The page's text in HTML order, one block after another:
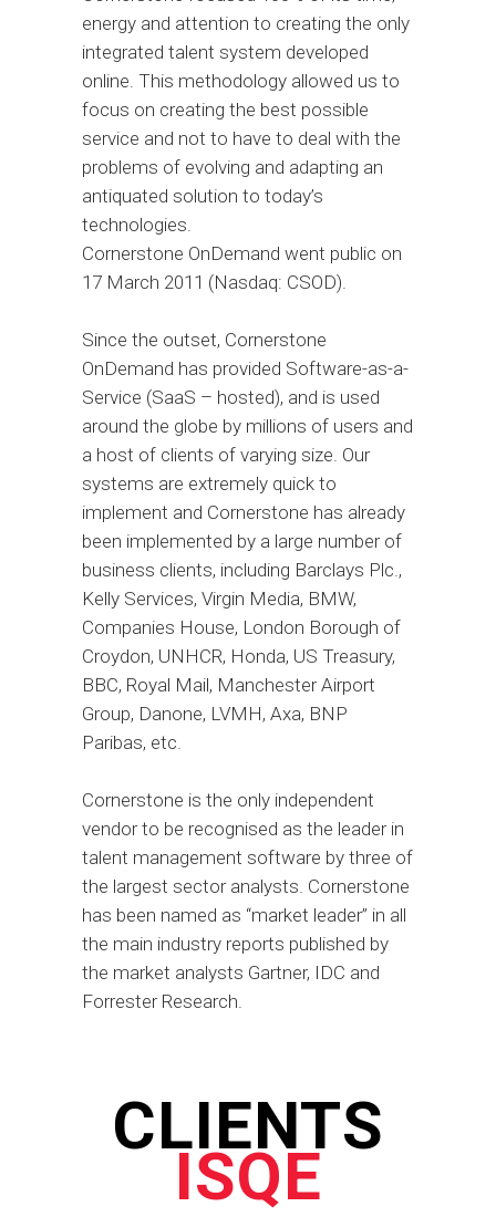
energy and attention to creating the only
integrated talent system developed
online. This methodology allowed us to
focus on creating the best possible
service and not to have to deal with the
problems of evolving and adapting an
antiquated solution to today’s
technologies.
Cornerstone OnDemand went public on
17 March 2011 (Nasdaq: CSOD).
Since the outset, Cornerstone
OnDemand has provided Software-as-a-
Service (SaaS – hosted), and is used
around the globe by millions of users and
a host of clients of varying size. Our
systems are extremely quick to
implement and Cornerstone has already
been implemented by a large number of
business clients, including Barclays Plc.,
Kelly Services, Virgin Media, BMW,
Companies House, London Borough of
Croydon, UNHCR, Honda, US Treasury,
BBC, Royal Mail, Manchester Airport
Group, Danone, LVMH, Axa, BNP
Paribas, etc.
Cornerstone is the only independent
vendor to be recognised as the leader in
talent management software by three of
the largest sector analysts. Cornerstone
has been named as “market leader” in all
the main industry reports published by
the market analysts Gartner, IDC and
Forrester Research.
CLIENTS
ISQE